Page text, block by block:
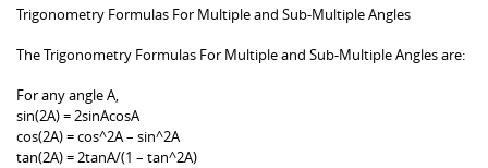
Trigonometry Formulas For Multiple and Sub-Multiple Angles
The Trigonometry Formulas For Multiple and Sub-Multiple Angles are:
For any angle A,
sin(2A) = 2sinAcosA
cos(2A) = cos^2A – sin^2A
tan(2A) = 2tanA/(1 – tan^2A)